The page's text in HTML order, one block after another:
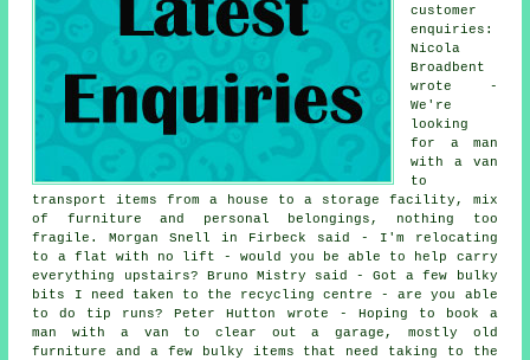
customer
enquiries:
Nicola
Broadbent
wrote -
We're
looking
for a man
with a van
to
transport items from a house to a storage facility, mix
of furniture and personal belongings, nothing too
fragile. Morgan Snell in Firbeck said - I'm relocating
to a flat with no lift - would you be able to help carry
everything upstairs? Bruno Mistry said - Got a few bulky
bits I need taken to the recycling centre - are you able
to do tip runs? Peter Hutton wrote - Hoping to book a
man with a van to clear out a garage, mostly old
furniture and a few bulky items that need taking to the